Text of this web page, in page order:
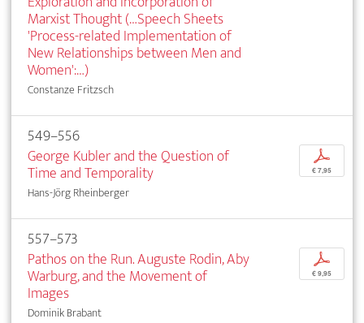
Marxist Thought (…Speech Sheets
'Process-related Implementation of
New Relationships between Men and
Women':…)
Constanze Fritzsch
549–556
George Kubler and the Question of
Time and Temporality
Hans-Jörg Rheinberger
p
€ 7,95
557–573
Pathos on the Run. Auguste Rodin, Aby
Warburg, and the Movement of
Images
Dominik Brabant
p
€ 9,95